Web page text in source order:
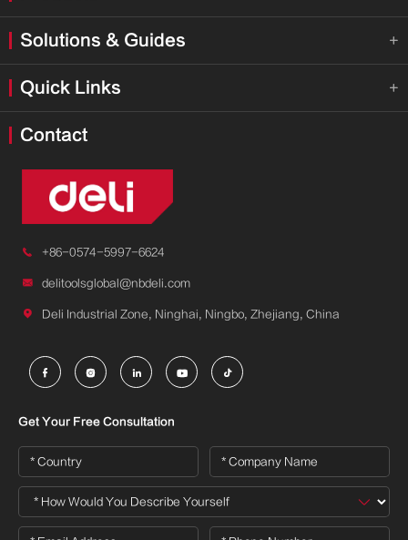
Solutions & Guides 
Quick Links 
Contact
 +86-0574-5997-6624
 delitoolsglobal@nbdeli.com
 Deli Industrial Zone, Ninghai, Ningbo, Zhejiang, China
    
Get Your Free Consultation